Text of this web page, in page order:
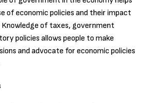
of economic policies and their impact
Knowledge of taxes, government
policies allows people to make
and advocate for economic policies